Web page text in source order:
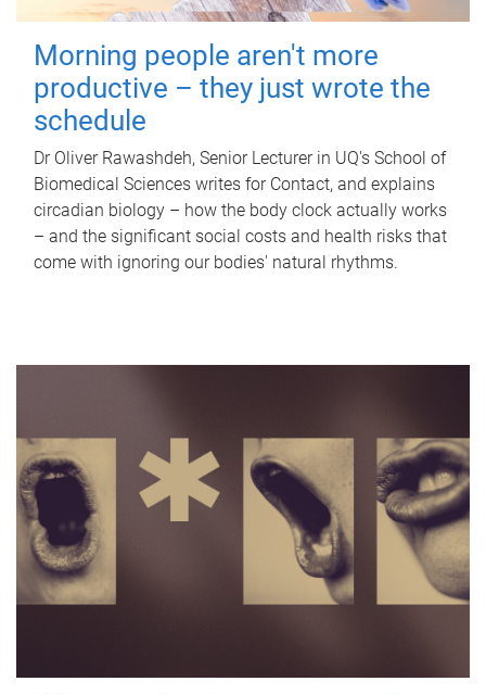
Morning people aren't more
productive – they just wrote the
schedule
Dr Oliver Rawashdeh, Senior Lecturer in UQ's School of
Biomedical Sciences writes for Contact, and explains
circadian biology – how the body clock actually works
– and the significant social costs and health risks that
come with ignoring our bodies' natural rhythms.